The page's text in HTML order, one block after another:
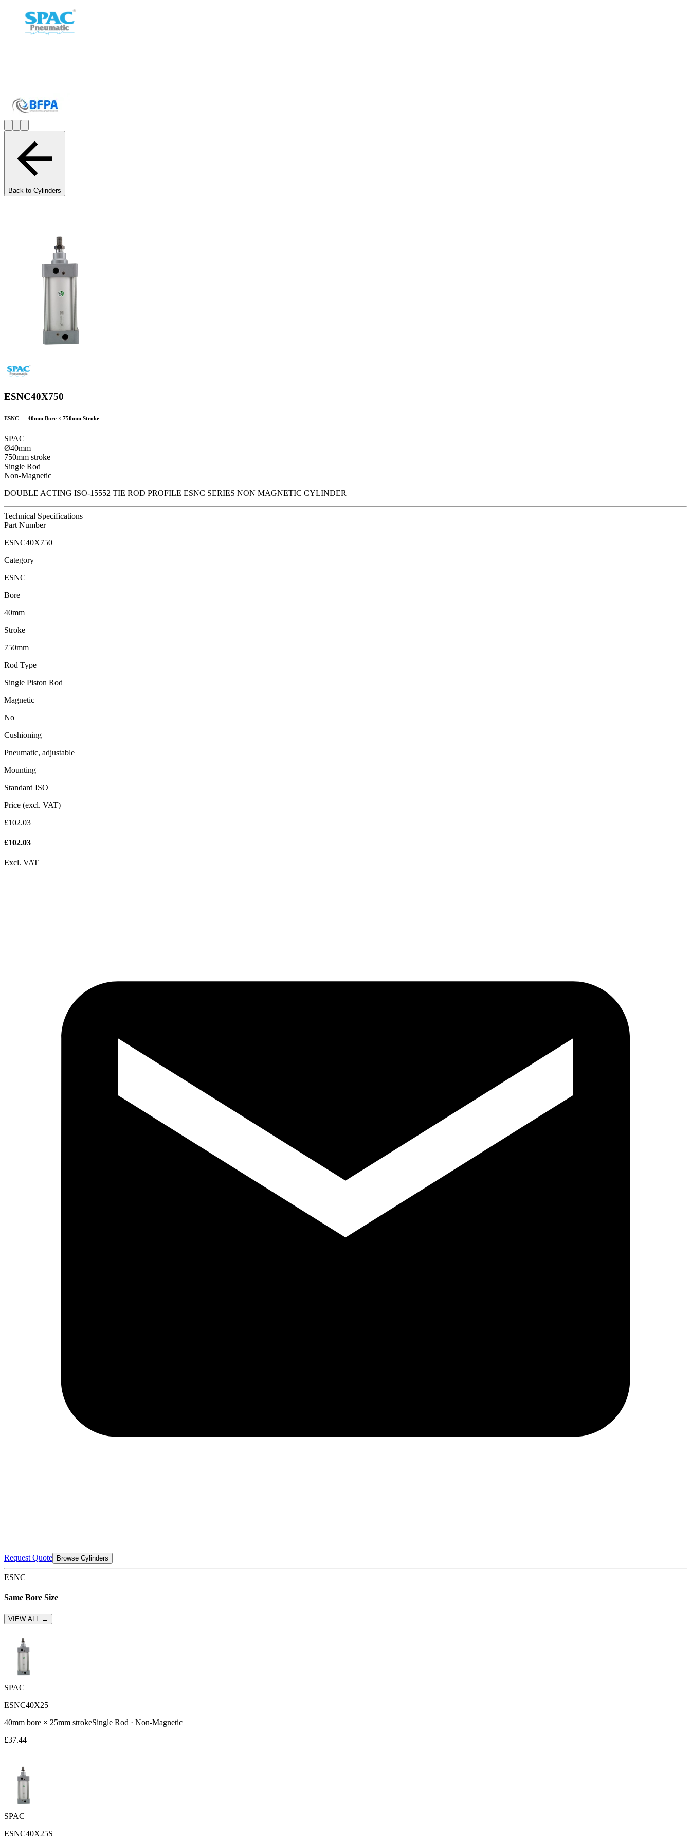
Back to Cylinders
ESNC40X750
ESNC — 40mm Bore × 750mm Stroke
SPAC
Ø40mm
750mm stroke
Single Rod
Non-Magnetic
DOUBLE ACTING ISO-15552 TIE ROD PROFILE ESNC SERIES NON MAGNETIC CYLINDER
Technical Specifications
Part Number
ESNC40X750
Category
ESNC
Bore
40mm
Stroke
750mm
Rod Type
Single Piston Rod
Magnetic
No
Cushioning
Pneumatic, adjustable
Mounting
Standard ISO
Price (excl. VAT)
£102.03
£102.03
Excl. VAT
Request Quote Browse Cylinders
ESNC
Same Bore Size
VIEW ALL →
SPAC
ESNC40X25
40mm bore × 25mm strokeSingle Rod · Non-Magnetic
£37.44
SPAC
ESNC40X25S